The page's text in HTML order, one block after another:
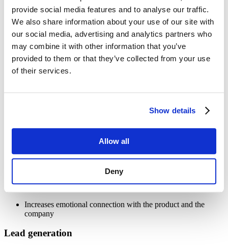
provide social media features and to analyse our traffic.
We also share information about your use of our site with
our social media, advertising and analytics partners who
may combine it with other information that you’ve
provided to them or that they’ve collected from your use
of their services.
Show details
Allow all
Deny
engaging by providing various advantages mentioned below:
Better buying experience
Visual CPQ significantly enhances the buying experience by
allowing customers to get a real-time view of the product they wish
CPQ visualizer helps manufacturers offer a smoother, more
confident buying experience to customers. Moreover, it also reduces
Key benefits:
Reduces complexity in decision-making
Minimizes the chances of post-sale changes
Increases emotional connection with the product and the
company
Lead generation